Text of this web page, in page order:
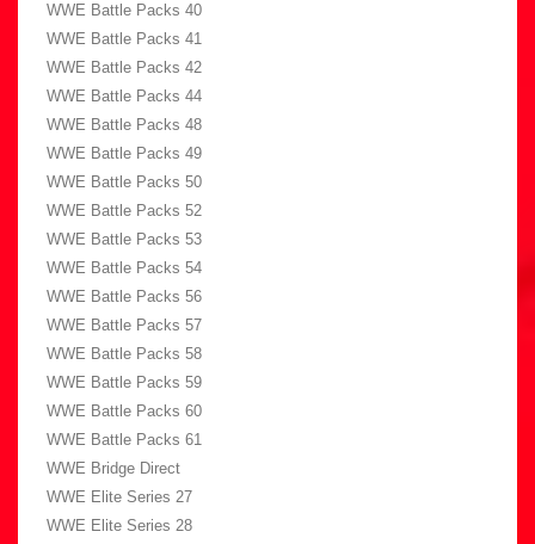
WWE Battle Packs 40
WWE Battle Packs 41
WWE Battle Packs 42
WWE Battle Packs 44
WWE Battle Packs 48
WWE Battle Packs 49
WWE Battle Packs 50
WWE Battle Packs 52
WWE Battle Packs 53
WWE Battle Packs 54
WWE Battle Packs 56
WWE Battle Packs 57
WWE Battle Packs 58
WWE Battle Packs 59
WWE Battle Packs 60
WWE Battle Packs 61
WWE Bridge Direct
WWE Elite Series 27
WWE Elite Series 28